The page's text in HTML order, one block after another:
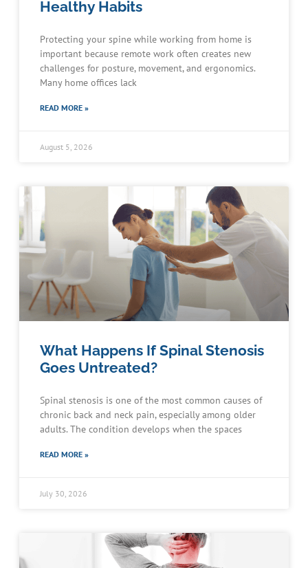
Healthy Habits
Protecting your spine while working from home is
important because remote work often creates new
challenges for posture, movement, and ergonomics.
Many home offices lack
READ MORE »
August 5, 2026
What Happens If Spinal Stenosis
Goes Untreated?
Spinal stenosis is one of the most common causes of
chronic back and neck pain, especially among older
adults. The condition develops when the spaces
READ MORE »
July 30, 2026